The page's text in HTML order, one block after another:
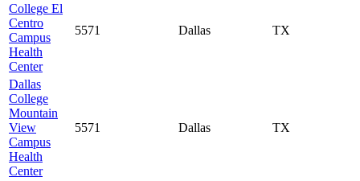
College El
Centro
Campus
Health
Center
5571 Dallas TX
Dallas
College
Mountain
View
Campus
Health
Center
5571 Dallas TX